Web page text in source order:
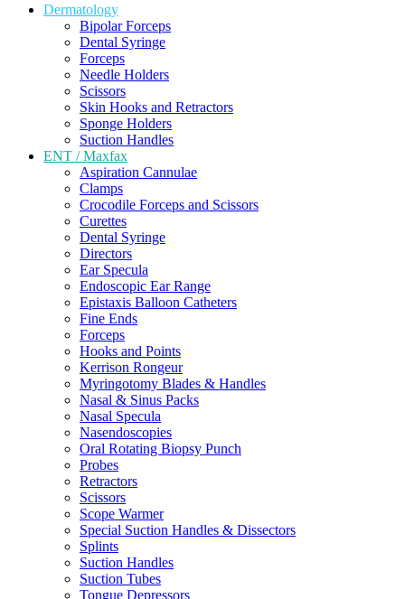
Dermatology
Bipolar Forceps
Dental Syringe
Forceps
Needle Holders
Scissors
Skin Hooks and Retractors
Sponge Holders
Suction Handles
ENT / Maxfax
Aspiration Cannulae
Clamps
Crocodile Forceps and Scissors
Curettes
Dental Syringe
Directors
Ear Specula
Endoscopic Ear Range
Epistaxis Balloon Catheters
Fine Ends
Forceps
Hooks and Points
Kerrison Rongeur
Myringotomy Blades & Handles
Nasal & Sinus Packs
Nasal Specula
Nasendoscopies
Oral Rotating Biopsy Punch
Probes
Retractors
Scissors
Scope Warmer
Special Suction Handles & Dissectors
Splints
Suction Handles
Suction Tubes
Tongue Depressors